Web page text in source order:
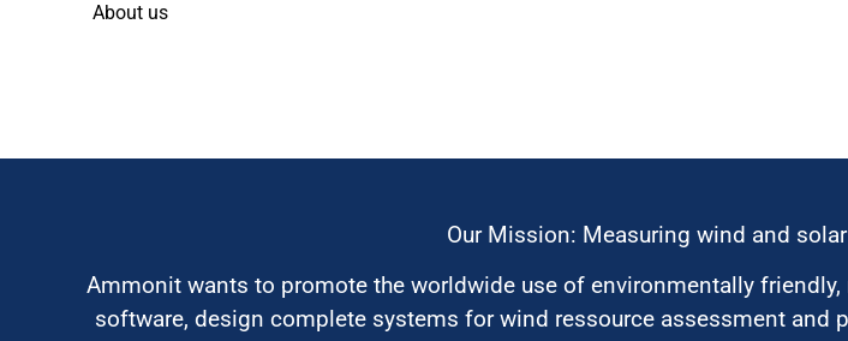
About us
Our Mission: Measuring wind and
Ammonit wants to promote the worldwide use of environmentally
software, design complete systems for wind ressource assessment and